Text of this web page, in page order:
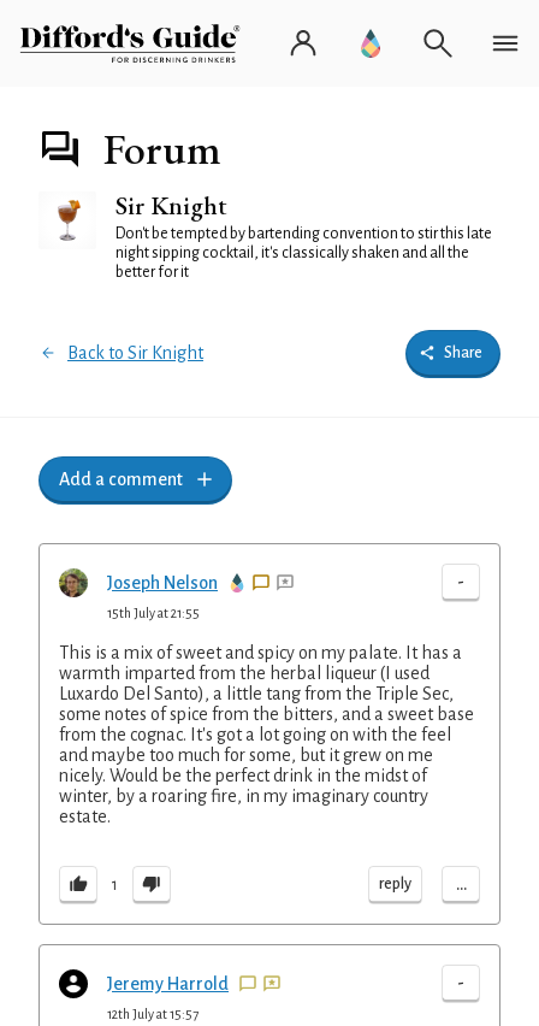
Forum
Sir Knight
Don't be tempted by bartending convention to stir this late
night sipping cocktail, it's classically shaken and all the
better for it
Back to Sir Knight Share
Add a comment
Joseph Nelson -
15th July at 21:55
This is a mix of sweet and spicy on my palate. It has a
warmth imparted from the herbal liqueur (I used
Luxardo Del Santo), a little tang from the Triple Sec,
some notes of spice from the bitters, and a sweet base
from the cognac. It's got a lot going on with the feel
and maybe too much for some, but it grew on me
nicely. Would be the perfect drink in the midst of
winter, by a roaring fire, in my imaginary country
estate.
1 reply ...
Jeremy Harrold -
12th July at 15:57